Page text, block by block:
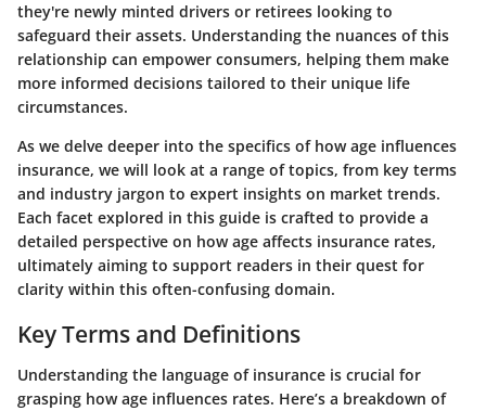
they're newly minted drivers or retirees looking to
safeguard their assets. Understanding the nuances of this
relationship can empower consumers, helping them make
more informed decisions tailored to their unique life
circumstances.
As we delve deeper into the specifics of how age influences
insurance, we will look at a range of topics, from key terms
and industry jargon to expert insights on market trends.
Each facet explored in this guide is crafted to provide a
detailed perspective on how age affects insurance rates,
ultimately aiming to support readers in their quest for
clarity within this often-confusing domain.
Key Terms and Definitions
Understanding the language of insurance is crucial for
grasping how age influences rates. Here’s a breakdown of